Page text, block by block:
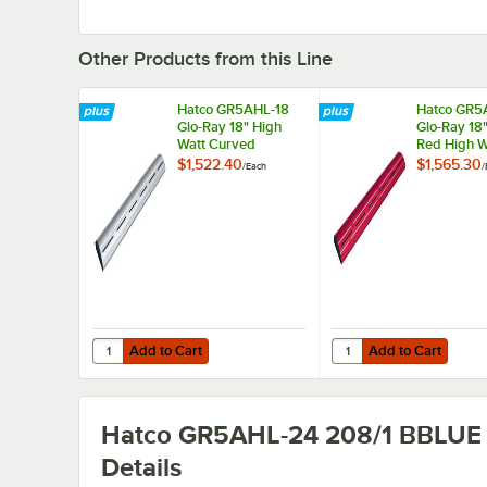
Other Products from this Line
Hatco GR5AHL-18
Glo-Ray 18" High
Watt Curved
Infrared Food
$1,522.40/Each
Add to Cart
Quantity for Hatco GR5AHL-18 Glo-Ray 18" High Watt
Add to Cart
Hatco
Glo-Ray
Red High
Curved
$1,565.30/
Add to Cart
Quantity for Hatco
Add to Cart
Hatco GR5AHL-24 208/1 BBLUE
Details